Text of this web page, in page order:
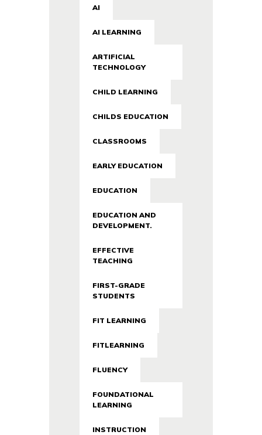
AI
AI LEARNING
ARTIFICIAL
TECHNOLOGY
CHILD LEARNING
CHILDS EDUCATION
CLASSROOMS
EARLY EDUCATION
EDUCATION
EDUCATION AND
DEVELOPMENT.
EFFECTIVE
TEACHING
FIRST-GRADE
STUDENTS
FIT LEARNING
FITLEARNING
FLUENCY
FOUNDATIONAL
LEARNING
INSTRUCTION